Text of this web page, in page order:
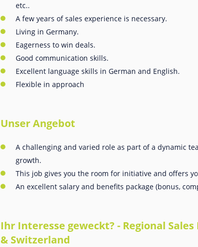
etc..
A few years of sales experience is necessary.
Living in Germany.
Eagerness to win deals.
Good communication skills.
Excellent language skills in German and English.
Flexible in approach
Unser Angebot
A challenging and varied role as part of a dynamic
growth.
This job gives you the room for initiative and offers
An excellent salary and benefits package (bonus,
Ihr Interesse geweckt? - Regional
& Switzerland